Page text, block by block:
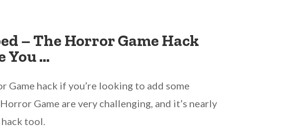
– The Horror Game Hack
You …
Game hack if you’re looking to add some
Game are very challenging, and it’s nearly
tool.